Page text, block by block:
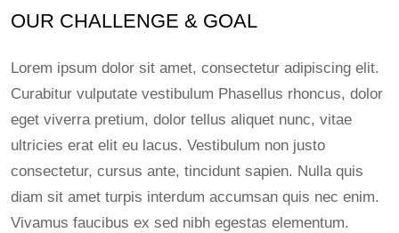
OUR CHALLENGE & GOAL
Lorem ipsum dolor sit amet, consectetur adipiscing elit.
Curabitur vulputate vestibulum Phasellus rhoncus, dolor
eget viverra pretium, dolor tellus aliquet nunc, vitae
ultricies erat elit eu lacus. Vestibulum non justo
consectetur, cursus ante, tincidunt sapien. Nulla quis
diam sit amet turpis interdum accumsan quis nec enim.
Vivamus faucibus ex sed nibh egestas elementum.